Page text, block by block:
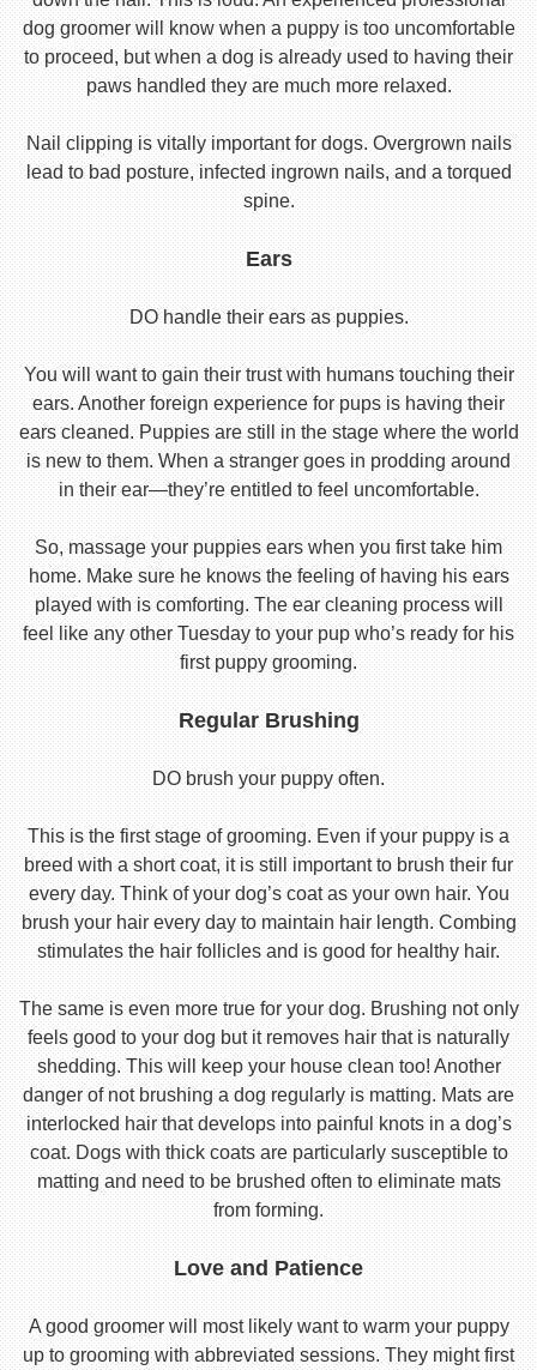
dog groomer will know when a puppy is too uncomfortable
to proceed, but when a dog is already used to having their
paws handled they are much more relaxed.
Nail clipping is vitally important for dogs. Overgrown nails
lead to bad posture, infected ingrown nails, and a torqued
spine.
Ears
DO handle their ears as puppies.
You will want to gain their trust with humans touching their
ears. Another foreign experience for pups is having their
ears cleaned. Puppies are still in the stage where the world
is new to them. When a stranger goes in prodding around
in their ear—they’re entitled to feel uncomfortable.
So, massage your puppies ears when you first take him
home. Make sure he knows the feeling of having his ears
played with is comforting. The ear cleaning process will
feel like any other Tuesday to your pup who’s ready for his
first puppy grooming.
Regular Brushing
DO brush your puppy often.
This is the first stage of grooming. Even if your puppy is a
breed with a short coat, it is still important to brush their fur
every day. Think of your dog’s coat as your own hair. You
brush your hair every day to maintain hair length. Combing
stimulates the hair follicles and is good for healthy hair.
The same is even more true for your dog. Brushing not only
feels good to your dog but it removes hair that is naturally
shedding. This will keep your house clean too! Another
danger of not brushing a dog regularly is matting. Mats are
interlocked hair that develops into painful knots in a dog’s
coat. Dogs with thick coats are particularly susceptible to
matting and need to be brushed often to eliminate mats
from forming.
Love and Patience
A good groomer will most likely want to warm your puppy
up to grooming with abbreviated sessions. They might first